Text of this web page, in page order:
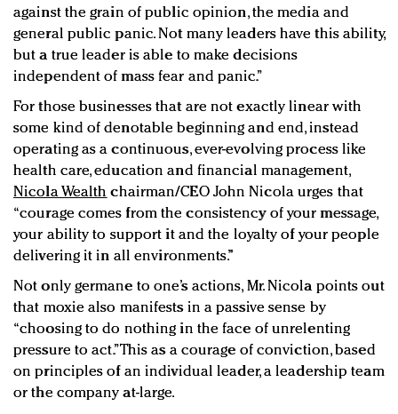
against the grain of public opinion, the media and
general public panic. Not many leaders have this ability,
but a true leader is able to make decisions
independent of mass fear and panic.”
For those businesses that are not exactly linear with
some kind of denotable beginning and end, instead
operating as a continuous, ever-evolving process like
health care, education and financial management,
Nicola Wealth chairman/CEO John Nicola urges that
“courage comes from the consistency of your message,
your ability to support it and the loyalty of your people
delivering it in all environments.”
Not only germane to one’s actions, Mr. Nicola points out
that moxie also manifests in a passive sense by
“choosing to do nothing in the face of unrelenting
pressure to act.” This as a courage of conviction, based
on principles of an individual leader, a leadership team
or the company at-large.